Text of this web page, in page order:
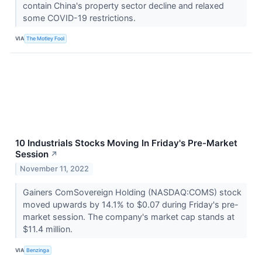
contain China's property sector decline and relaxed
some COVID-19 restrictions.
VIA The Motley Fool
10 Industrials Stocks Moving In Friday's Pre-Market
Session ↗
November 11, 2022
Gainers ComSovereign Holding (NASDAQ:COMS) stock
moved upwards by 14.1% to $0.07 during Friday's pre-
market session. The company's market cap stands at
$11.4 million.
VIA Benzinga